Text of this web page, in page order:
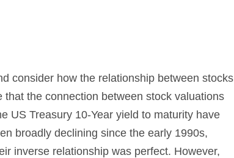
consider how the relationship between stocks
the connection between stock valuations
US Treasury 10-Year yield to maturity have
broadly declining since the early 1990s,
inverse relationship was perfect. However,